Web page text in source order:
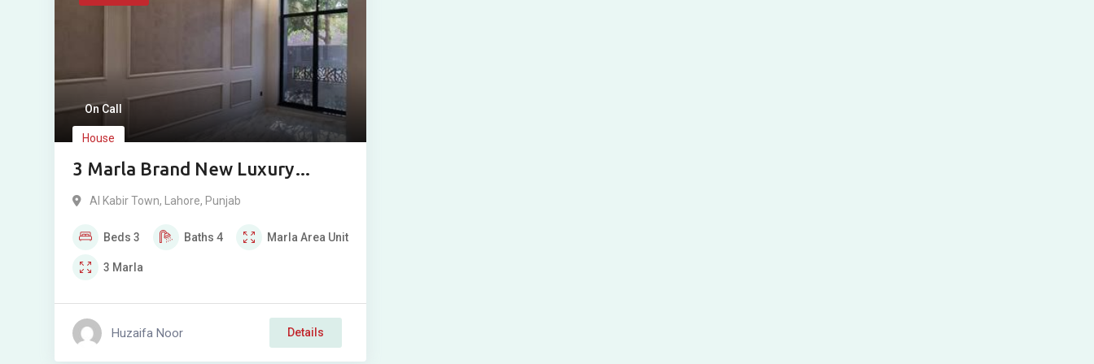
On Call
House
3 Marla Brand New Luxury
House for Sale in AlKabir Town
Al Kabir Town, Lahore, Punjab
Beds 3 Baths4 MarlaArea Unit
3 Marla
Huzaifa Noor Details